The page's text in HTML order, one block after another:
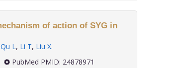
of action of SYG in
Qu L, Li T, Liu X.
PubMed PMID: 24878971